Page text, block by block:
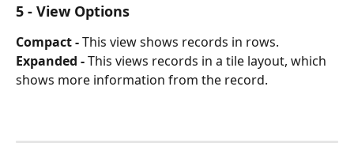
5 - View Options
Compact - This view shows records in rows.
Expanded - This views records in a tile layout, which
shows more information from the record.